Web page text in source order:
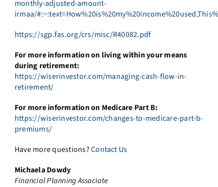
monthly-adjusted-amount-
irmaa/
https://sgp.fas.org/crs/misc/R40082.pdf
For more information on living within your means
during retirement:
https://wiserinvestor.com/managing-cash-flow-in-
retirement/
For more information on Medicare Part B:
https://wiserinvestor.com/changes-to-medicare-part-b-
premiums/
Have more questions?Contact Us
Michaela Dowdy
Financial Planning Associate